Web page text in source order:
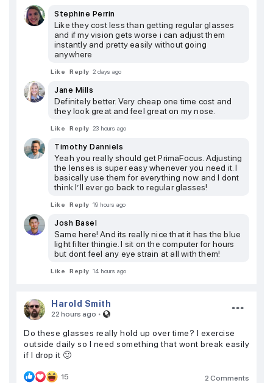
Stephine Perrin
Like they cost less than getting regular glasses
and if my vision gets worse i can adjust them
instantly and pretty easily without going
anywhere
Like Reply 2 days ago
Jane Mills
Definitely better. Very cheap one time cost and
they look great and feel great on my nose.
Like Reply 23 hours ago
Timothy Danniels
Yeah you really should get PrimaFocus. Adjusting
the lenses is super easy whenever you need it. I
basically use them for everything now and I dont
think I’ll ever go back to regular glasses!
Like Reply 19 hours ago
Josh Basel
Same here! And its really nice that it has the blue
light filter thingie. I sit on the computer for hours
but dont feel any eye strain at all with them!
Like Reply 14 hours ago
Harold Smith
22 hours ago ·
Do these glasses really hold up over time? I exercise
outside daily so I need something that wont break easily
if I drop it 🙂
15 2 Comments